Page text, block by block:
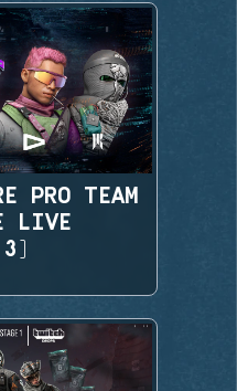
PRO TEAM
LIVE
3)